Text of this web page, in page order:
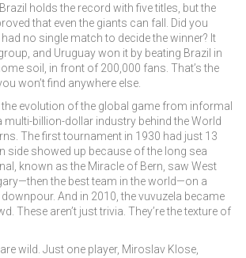
holds the record with five titles, but the
that even the giants can fall. Did you
no single match to decide the winner? It
and Uruguay won it by beating Brazil in
soil, in front of 200,000 fans. That’s the
won’t find anywhere else.
the evolution of the global game from informal
multi-billion-dollar industry behind the World
The first tournament in 1930 had just 13
side showed up because of the long sea
known as the Miracle of Bern, saw West
the best team in the world—on a
And in 2010, the vuvuzela became
These aren’t just trivia. They’re the texture of
wild. Just one player, Miroslav Klose,